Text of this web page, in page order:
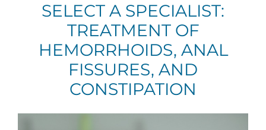
SELECT A SPECIALIST:
TREATMENT OF
HEMORRHOIDS, ANAL
FISSURES, AND
CONSTIPATION